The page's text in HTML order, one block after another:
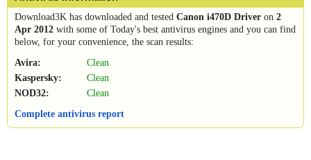
Download3K has downloaded and tested Canon i470D Driver on 2
Apr 2012 with some of Today's best antivirus engines and you can find
below, for your convenience, the scan results:
Avira:
Clean
Kaspersky:
Clean
NOD32:
Clean
Complete antivirus report